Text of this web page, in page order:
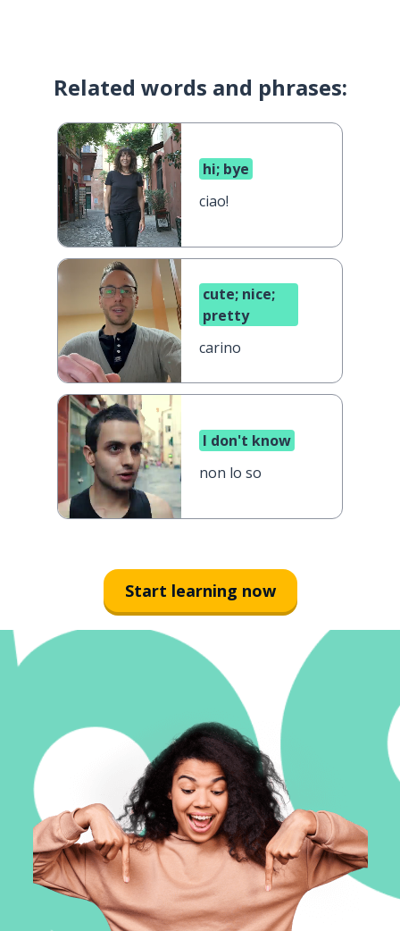
Related words and phrases:
hi; bye
ciao!
cute; nice;
pretty
carino
I don't know
non lo so
Start learning now